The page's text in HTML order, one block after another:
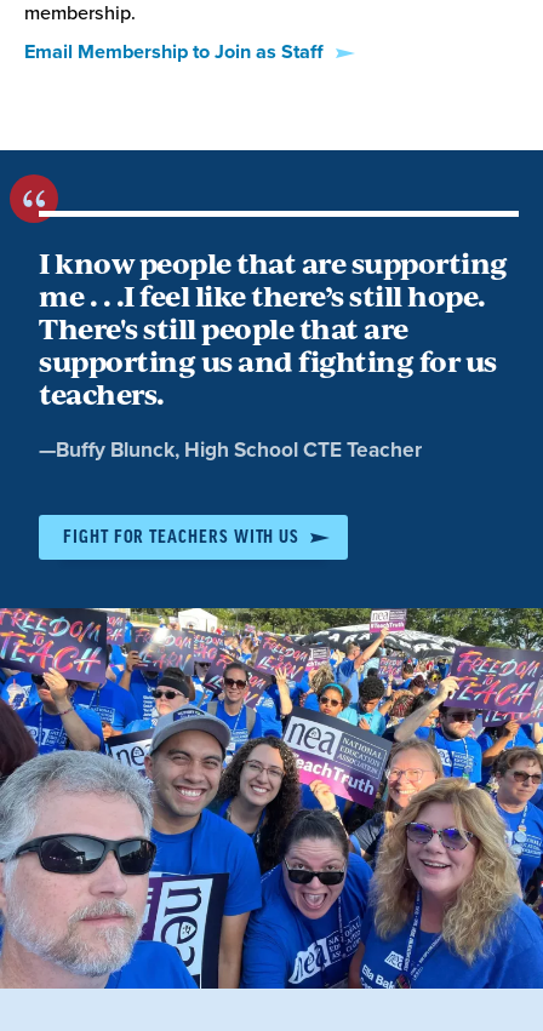
membership.
Email Membership to Join as Staff
I know people that are supporting
me . . .I feel like there’s still hope.
There's still people that are
supporting us and fighting for us
teachers.
Quote
—Buffy Blunck, High School CTE Teacher
FIGHT FOR TEACHERS WITH US